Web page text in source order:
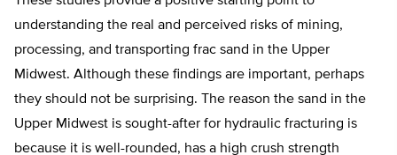
understanding the real and perceived risks of mining,
processing, and transporting frac sand in the Upper
Midwest. Although these findings are important, perhaps
they should not be surprising. The reason the sand in the
Upper Midwest is sought-after for hydraulic fracturing is
because it is well-rounded, has a high crush strength